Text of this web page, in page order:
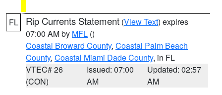
FL Rip Currents Statement (View Text) expires
07:00 AM by MFL ()
Coastal Broward County, Coastal Palm Beach
County, Coastal Miami Dade County, in FL
VTEC# 26
(CON)
Issued: 07:00
AM
Updated: 02:57
AM